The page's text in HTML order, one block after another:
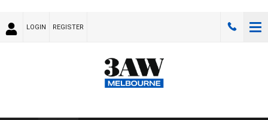
LOGIN REGISTER